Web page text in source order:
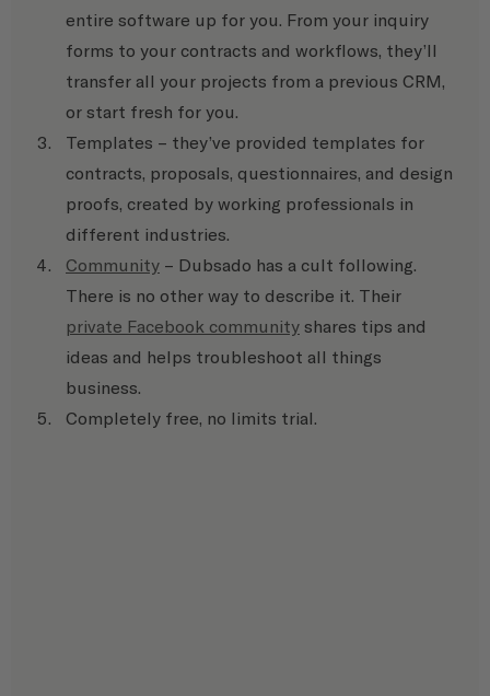
entire software up for you. From your inquiry
forms to your contracts and workflows, they’ll
transfer all your projects from a previous CRM,
or start fresh for you.
Templates – they’ve provided templates for
contracts, proposals, questionnaires, and design
proofs, created by working professionals in
different industries.
Community – Dubsado has a cult following.
There is no other way to describe it. Their
private Facebook community shares tips and
ideas and helps troubleshoot all things
business.
Completely free, no limits trial.